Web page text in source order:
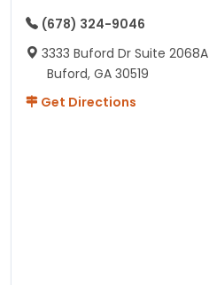
(678) 324-9046
3333 Buford Dr Suite 2068A
Buford, GA 30519
Get Directions